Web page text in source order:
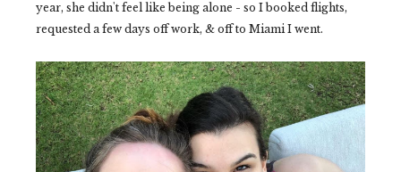
year, she didn't feel like being alone - so I booked flights,
requested a few days off work, & off to Miami I went.